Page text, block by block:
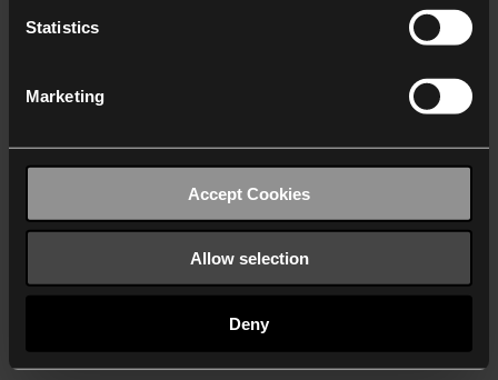
Statistics
Marketing
Accept Cookies
Allow selection
Deny